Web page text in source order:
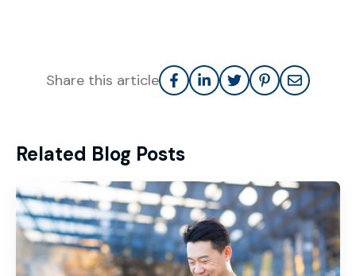
Share this article
Related Blog Posts